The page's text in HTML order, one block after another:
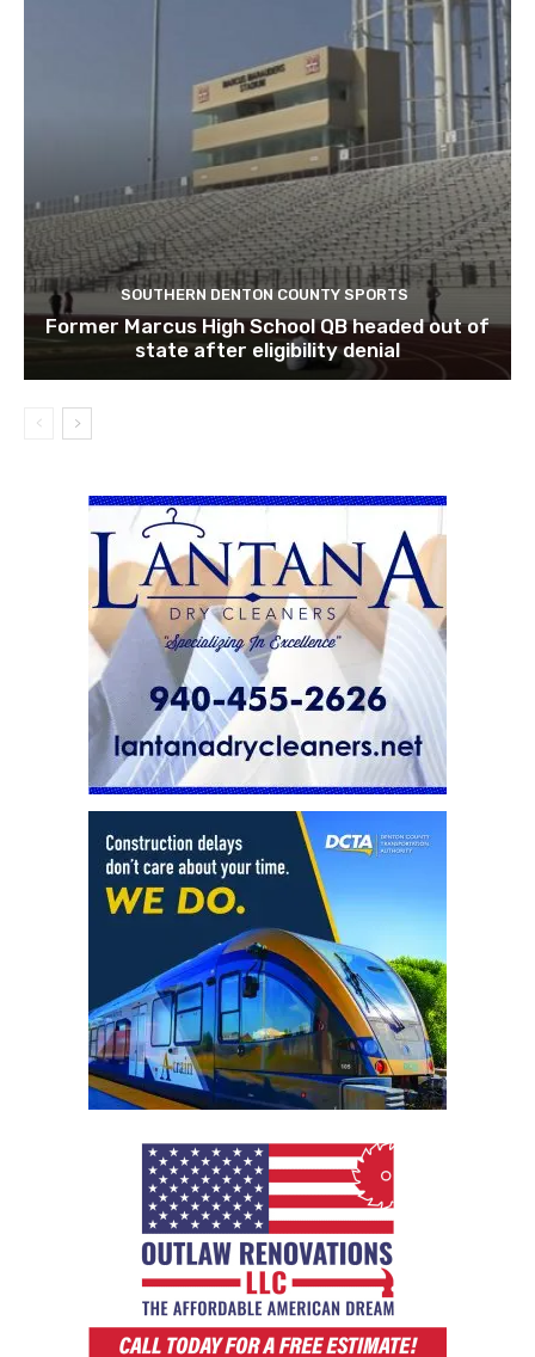
SOUTHERN DENTON COUNTY SPORTS
Former Marcus High School QB headed out of
state after eligibility denial